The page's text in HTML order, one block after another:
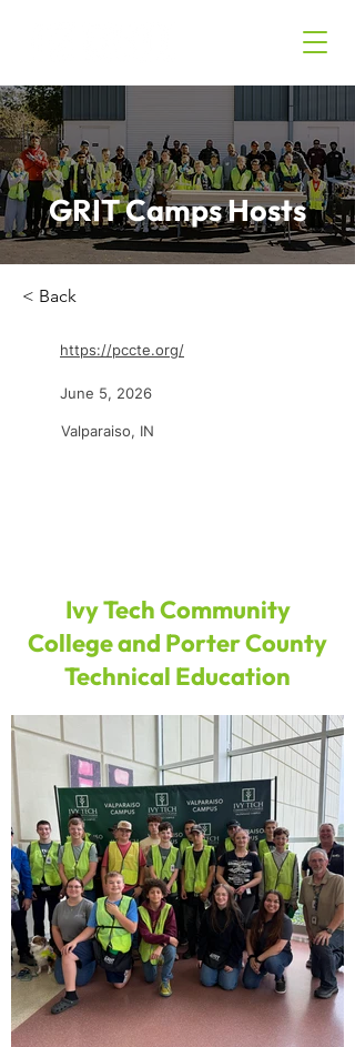
GRIT Camps Hosts
< Back
https://pccte.org/
June 5, 2026
Valparaiso, IN
Ivy Tech Community
College and Porter County
Technical Education